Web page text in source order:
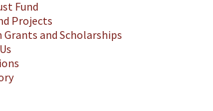
Fund
Projects
Grants and Scholarships